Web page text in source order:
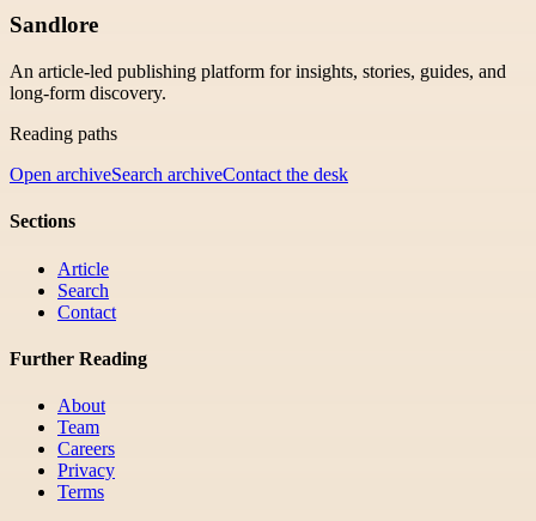
Sandlore
An article-led publishing platform for insights, stories, guides, and
long-form discovery.
Reading paths
Open archiveSearch archiveContact the desk
Sections
Article
Search
Contact
Further Reading
About
Team
Careers
Privacy
Terms